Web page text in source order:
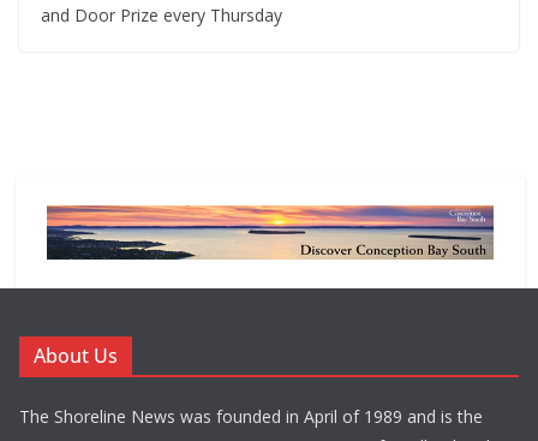
and Door Prize every Thursday
About Us
The Shoreline News was founded in April of 1989 and is the